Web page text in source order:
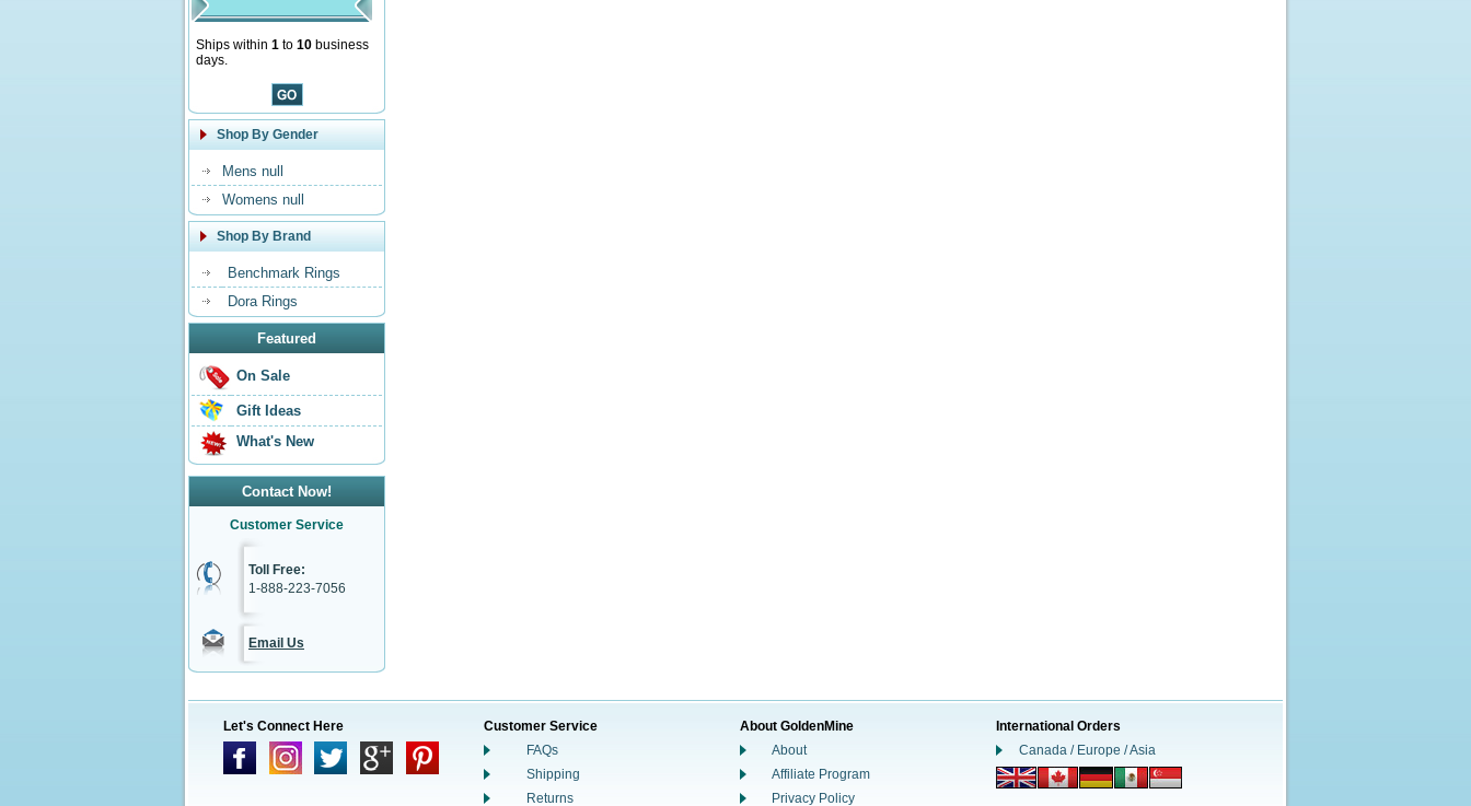
Ships within 1 to 10 business
days.
Shop By Gender
Mens null
Womens null
Shop By Brand
Benchmark Rings
Dora Rings
Featured
On Sale
Gift Ideas
What's New
Contact Now!
Customer Service
Toll Free:
1-888-223-7056
Email Us
Let's Connect Here
Customer Service
FAQs
Shipping
Returns
About GoldenMine
About
Affiliate Program
Privacy Policy
International Orders
Canada / Europe / Asia